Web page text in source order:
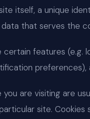
itself, a unique
that serves the
features (e.g.
are visiting are
site.